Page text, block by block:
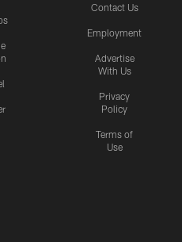
Contact Us
Employment
Advertise
With Us
Privacy
Policy
Terms of
Use